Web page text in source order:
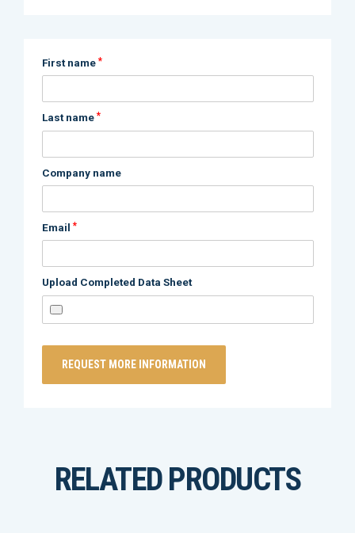
First name *
Last name *
Company name
Email *
Upload Completed Data Sheet
RELATED PRODUCTS